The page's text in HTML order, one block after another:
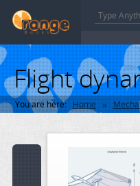
Flight
You are here: Home »
name: